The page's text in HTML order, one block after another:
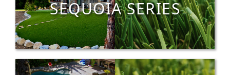
SEQUOIA SERIES